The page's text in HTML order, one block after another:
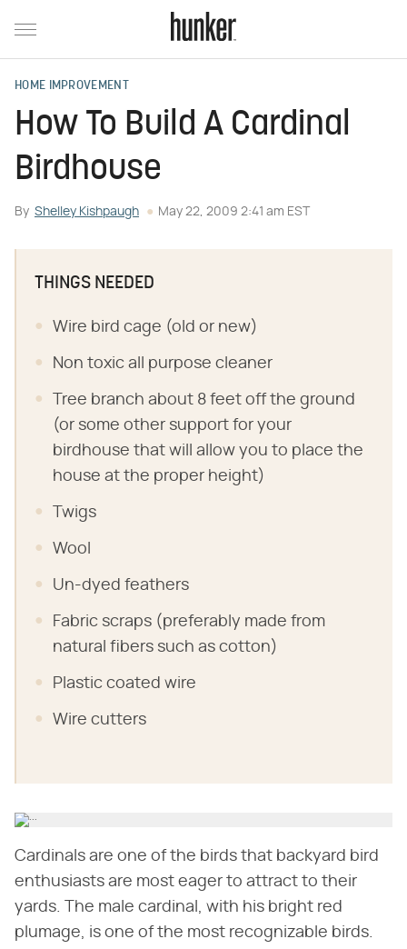
HOME IMPROVEMENT
How To Build A Cardinal
Birdhouse
By Shelley Kishpaugh May 22, 2009 2:41 am EST
THINGS NEEDED
Wire bird cage (old or new)
Non toxic all purpose cleaner
Tree branch about 8 feet off the ground
(or some other support for your
birdhouse that will allow you to place the
house at the proper height)
Twigs
Wool
Un-dyed feathers
Fabric scraps (preferably made from
natural fibers such as cotton)
Plastic coated wire
Wire cutters
Cardinals are one of the birds that backyard bird
enthusiasts are most eager to attract to their
yards. The male cardinal, with his bright red
plumage, is one of the most recognizable birds.